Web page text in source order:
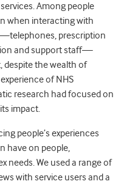
Among people
when interacting with
prescription
and support staff—
despite the wealth of
of NHS
research had focused on
impact.
people’s experiences
have on people,
needs. We used a range of
with service users and a